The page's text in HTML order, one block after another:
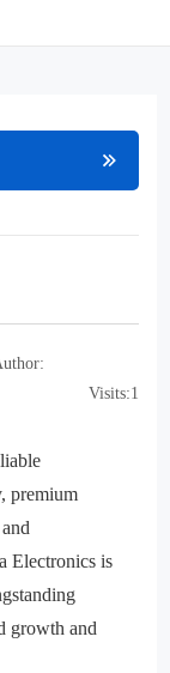
Visits:1
premium
Electronics is
growth and